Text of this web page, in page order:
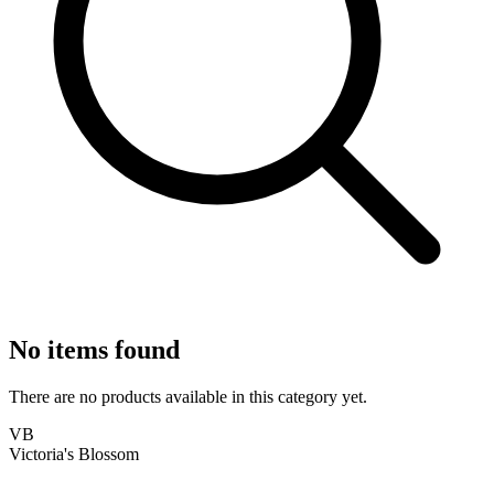
No items found
There are no products available in this category yet.
VB
Victoria's Blossom